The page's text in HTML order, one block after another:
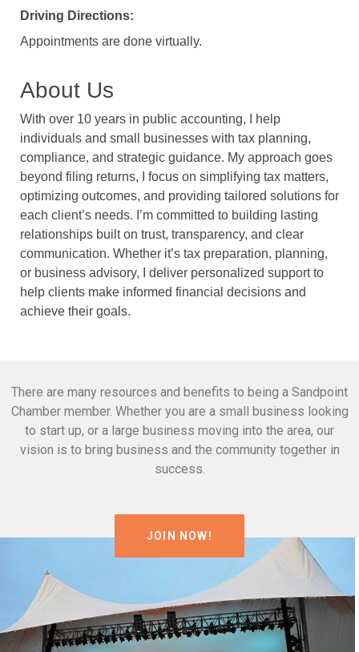
Driving Directions:
Appointments are done virtually.
About Us
With over 10 years in public accounting, I help
individuals and small businesses with tax planning,
compliance, and strategic guidance. My approach goes
beyond filing returns, I focus on simplifying tax matters,
optimizing outcomes, and providing tailored solutions for
each client’s needs. I’m committed to building lasting
relationships built on trust, transparency, and clear
communication. Whether it’s tax preparation, planning,
or business advisory, I deliver personalized support to
help clients make informed financial decisions and
achieve their goals.
There are many resources and benefits to being a Sandpoint
Chamber member. Whether you are a small business looking
to start up, or a large business moving into the area, our
vision is to bring business and the community together in
success.
JOIN NOW!